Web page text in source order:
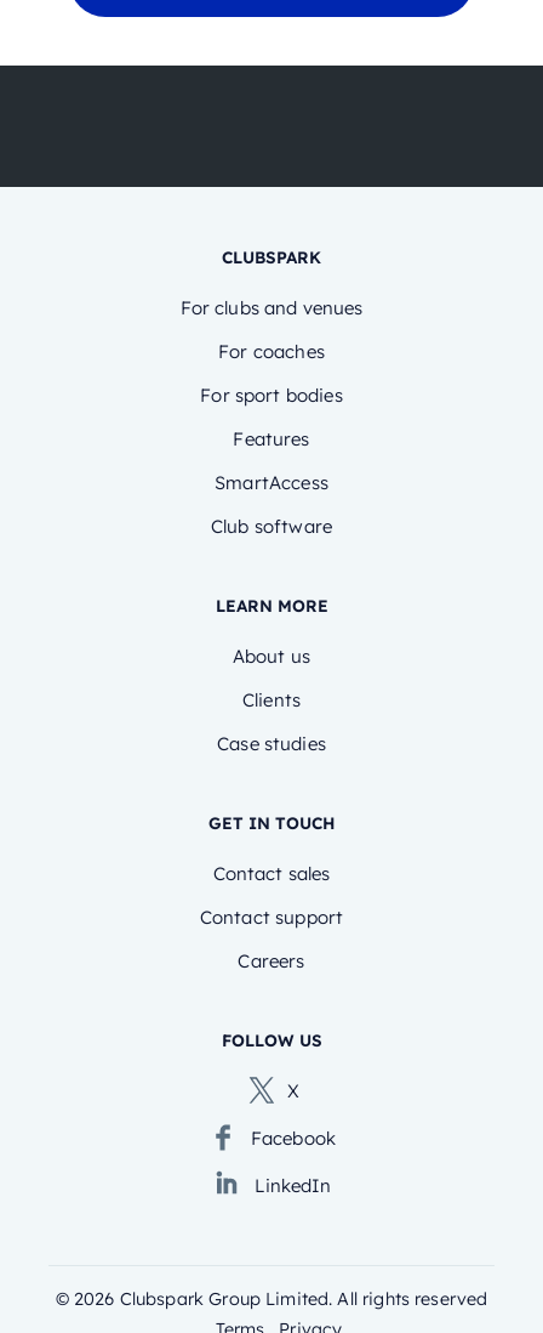
CLUBSPARK
For clubs and venues
For coaches
For sport bodies
Features
SmartAccess
Club software
LEARN MORE
About us
Clients
Case studies
GET IN TOUCH
Contact sales
Contact support
Careers
FOLLOW US
X
Facebook
LinkedIn
© 2026 Clubspark Group Limited. All rights reserved